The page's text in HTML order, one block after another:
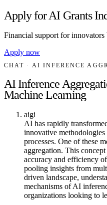
Apply for AI Grants
Financial support for
Apply now
CHAT · AI INFERENCE
AI Inference
Machine Learning
aigi
AI has rapidly
innovative
processes. One of these
aggregation. This
accuracy and efficiency
pooling insights from
driven landscape,
mechanisms of AI
organizations looking to